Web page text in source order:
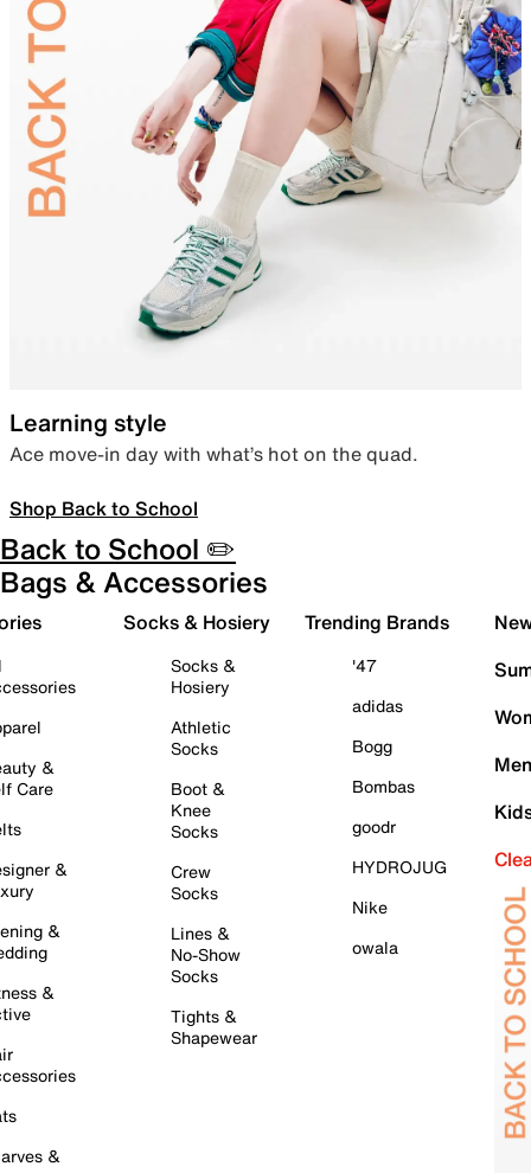
Learning style
Ace move-in day with what’s hot on the quad.
Shop Back to School
Back to School ✏️
Bags & Accessories
&
Care
&
&
&
&
Socks & Hosiery
Socks &
Hosiery
Athletic
Socks
Boot &
Knee
Socks
Crew
Socks
Lines &
No-Show
Socks
Tights &
Shapewear
Trending Brands
'47
adidas
Bogg
Bombas
goodr
HYDROJUG
Nike
owala